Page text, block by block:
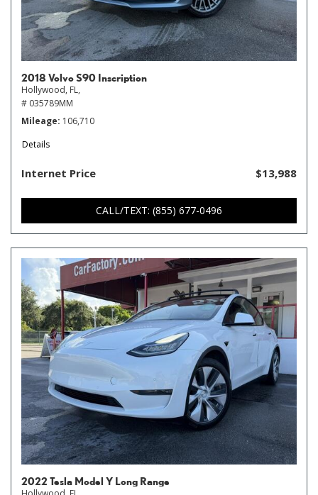
2018 Volvo S90 Inscription
Hollywood, FL,
# 035789MM
Mileage 106,710
Details
Internet Price $13,988
CALL/TEXT: (855) 677-0496
2022 Tesla Model Y Long Range